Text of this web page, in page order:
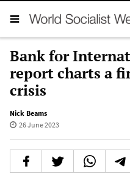
Bank for
report charts a
crisis
Nick Beams
26 June 2023